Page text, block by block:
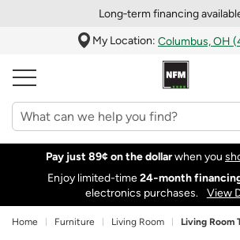
Long‑term financing
My Location:
Pay just 89¢ on the dollarwhen you
Enjoy limited-time24‑month
electronics purchases.
View
Home Furniture Living Room Living Room